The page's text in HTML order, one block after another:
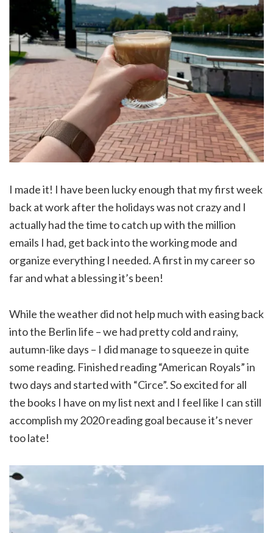
I made it! I have been lucky enough that my first week
back at work after the holidays was not crazy and I
actually had the time to catch up with the million
emails I had, get back into the working mode and
organize everything I needed. A first in my career so
far and what a blessing it’s been!
While the weather did not help much with easing back
into the Berlin life – we had pretty cold and rainy,
autumn-like days – I did manage to squeeze in quite
some reading. Finished reading “American Royals” in
two days and started with “Circe”. So excited for all
the books I have on my list next and I feel like I can still
accomplish my 2020 reading goal because it’s never
too late!